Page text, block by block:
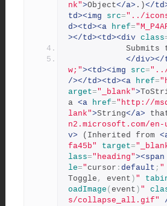
nk">Object</a> .)</
td><img
src="../
d><td><a href=
></td><td><div class
</
w;"><td><img src="../
/></td><td><a href=
arget="_blank">
a <a href="http://
lank">String</a>
n2.microsoft.com/en-
v> (Inherited from
fa45b"
target=
lass="heading"><span
le="cursor : default ; "
Toggle , event ) "
oadImage ( event ) "
s/collapse_all.gif"